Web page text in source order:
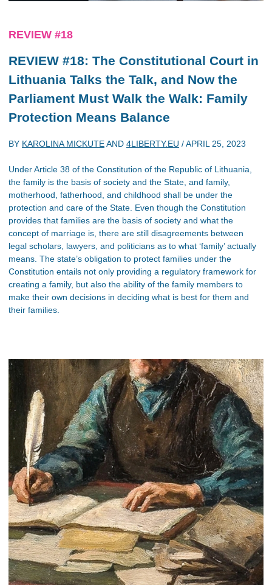
REVIEW #18
REVIEW #18: The Constitutional Court in
Lithuania Talks the Talk, and Now the
Parliament Must Walk the Walk: Family
Protection Means Balance
BY KAROLINA MICKUTEAND 4LIBERTY.EU /APRIL 25, 2023
Under Article 38 of the Constitution of the Republic of Lithuania,
the family is the basis of society and the State, and family,
motherhood, fatherhood, and childhood shall be under the
protection and care of the State. Even though the Constitution
provides that families are the basis of society and what the
concept of marriage is, there are still disagreements between
legal scholars, lawyers, and politicians as to what ‘family’ actually
means. The state’s obligation to protect families under the
Constitution entails not only providing a regulatory framework for
creating a family, but also the ability of the family members to
make their own decisions in deciding what is best for them and
their families.